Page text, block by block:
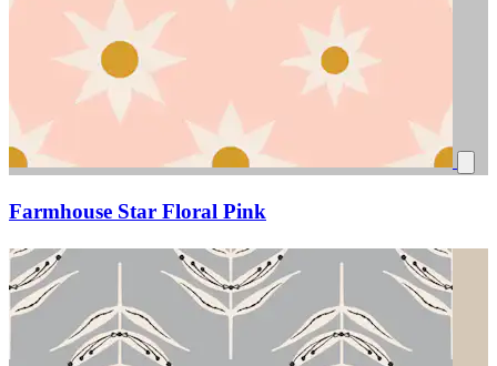
Farmhouse Star Floral Pink